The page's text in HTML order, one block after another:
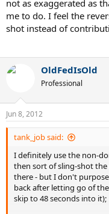
not as exaggerated as
me to do. I feel the
shot instead of
OldFedIsOld
Professional
Jun 8, 2012
tank_job said:
I definitely use the non-
then sort of sling-shot
there - but I don't
back after letting go of
skip to 48 seconds into it);